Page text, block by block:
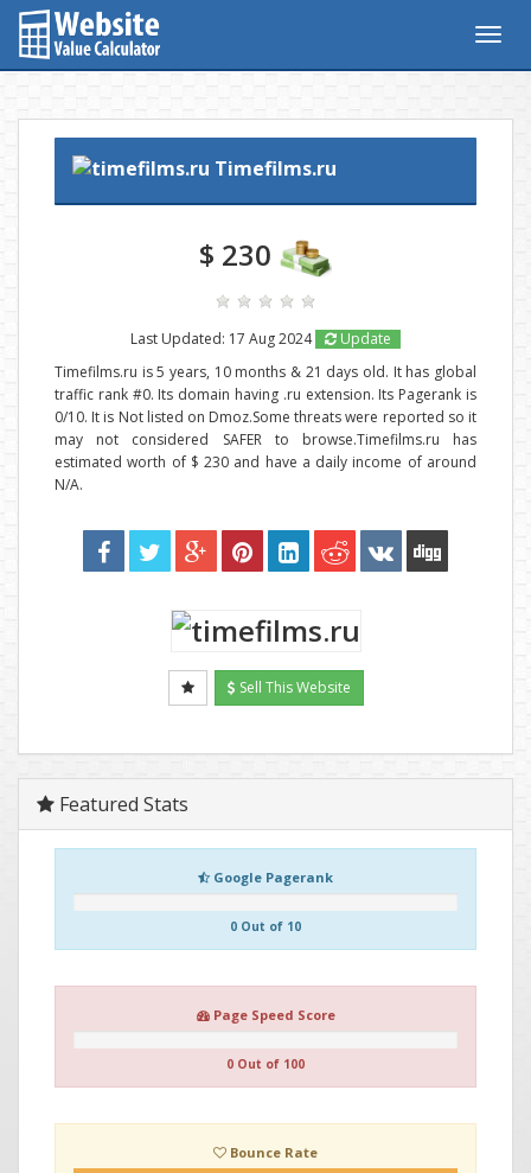
Timefilms.ru
$ 230
Last Updated: 17 Aug 2024
Update
Timefilms.ru is 5 years, 10 months & 21 days old. It has global
traffic rank #0. Its domain having .ru extension. Its Pagerank is
0/10. It is Not listed on Dmoz.Some threats were reported so it
may not considered SAFER to browse.Timefilms.ru has
estimated worth of $ 230 and have a daily income of around
N/A.
Sell This Website
Featured Stats
Google Pagerank
0 Out of 10
Page Speed Score
0 Out of 100
Bounce Rate